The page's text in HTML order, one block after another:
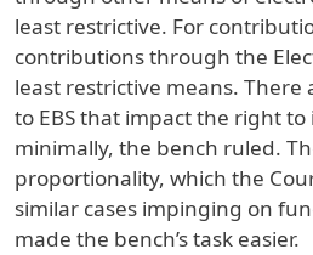
least restrictive. For
contributions through the
least restrictive means.
to EBS that impact the right
minimally, the bench ruled.
proportionality, which the
similar cases impinging on
made the bench’s task easier.